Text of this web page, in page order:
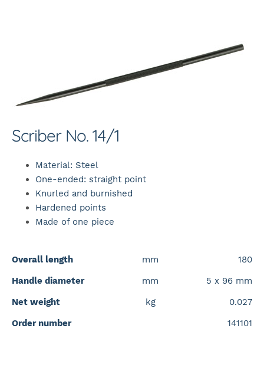
Scriber No. 14/1
Material: Steel
One-ended: straight point
Knurled and burnished
Hardened points
Made of one piece
Overall length mm
180
Handle diameter
mm
5 x 96 mm
Net weight
kg
0.027
Order number
141101